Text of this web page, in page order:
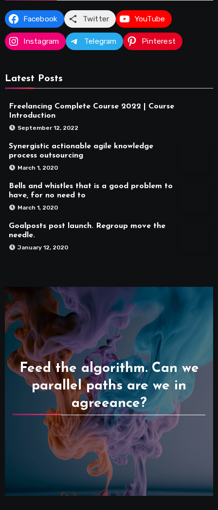
Facebook Twitter YouTube
Instagram Telegram Pinterest
Latest Posts
Freelancing Complete Course 2022 | Course
Introduction
September 12, 2022
Synergistic actionable agile knowledge
process outsourcing
March 1, 2020
Bells and whistles that is a good problem to
have, for no need to
March 1, 2020
Goalposts post launch. Regroup move the
needle.
January 12, 2020
Feed the algorithm. Can we
parallel paths are we in
agreeance?